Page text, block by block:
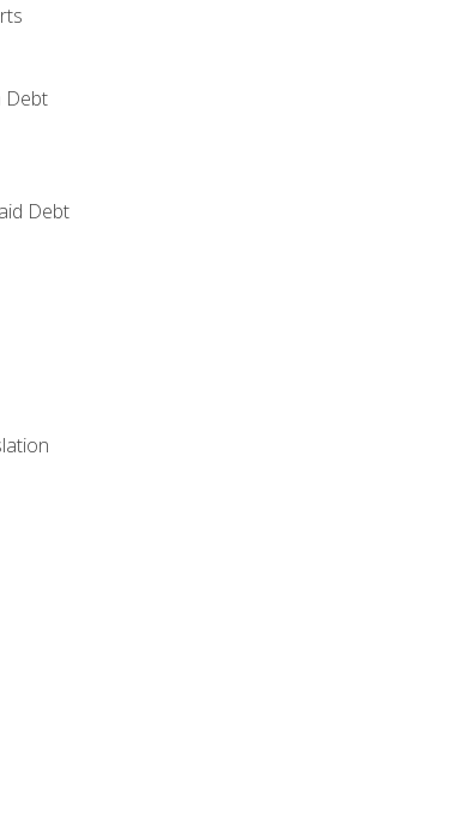
Debt
Debt